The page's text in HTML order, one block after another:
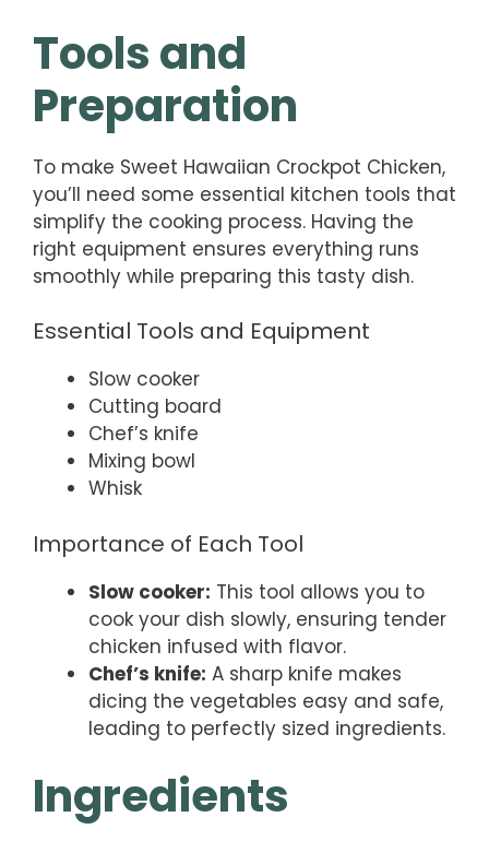
Tools and
Preparation
To make Sweet Hawaiian Crockpot Chicken,
you’ll need some essential kitchen tools that
simplify the cooking process. Having the
right equipment ensures everything runs
smoothly while preparing this tasty dish.
Essential Tools and Equipment
Slow cooker
Cutting board
Chef’s knife
Mixing bowl
Whisk
Importance of Each Tool
Slow cooker: This tool allows you to
cook your dish slowly, ensuring tender
chicken infused with flavor.
Chef’s knife: A sharp knife makes
dicing the vegetables easy and safe,
leading to perfectly sized ingredients.
Ingredients